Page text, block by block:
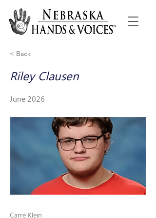
< Back
Riley Clausen
June 2026
Carre Klein